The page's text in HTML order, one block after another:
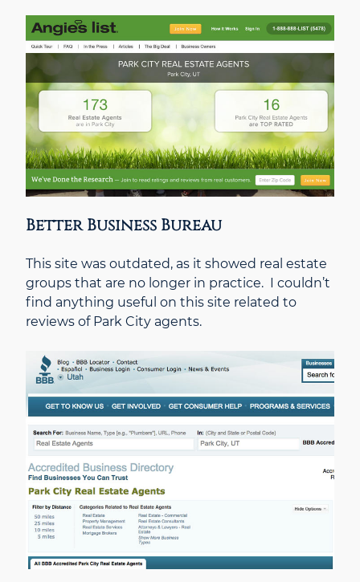
Better Business Bureau
This site was outdated, as it showed real estate
groups that are no longer in practice. I couldn’t
find anything useful on this site related to
reviews of Park City agents.